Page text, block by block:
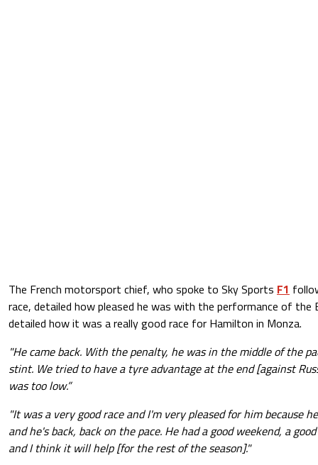
The French motorsport chief, who spoke to Sky Sports F1
race, detailed how pleased he was with the performance of the
detailed how it was a really good race for Hamilton in Monza.
"He came back. With the penalty, he was in the middle of the
stint. We tried to have a tyre advantage at the end [against
was too low.”
"It was a very good race and I'm very pleased for him because
and he's back, back on the pace. He had a good weekend, a
and I think it will help [for the rest of the season]."